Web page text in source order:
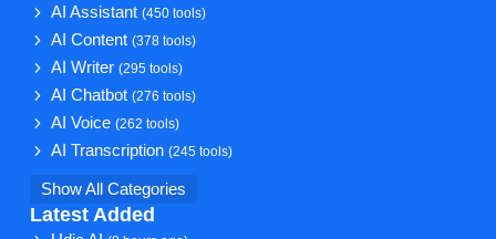
AI Assistant(450 tools)
AI Content(378 tools)
AI Writer(295 tools)
AI Chatbot(276 tools)
AI Voice(262 tools)
AI Transcription(245 tools)
Show All Categories
Latest Added